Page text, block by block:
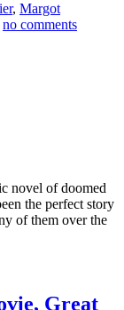
, Margot
no comments
novel of doomed
the perfect story
of them over the
Great